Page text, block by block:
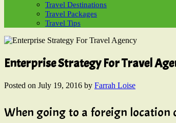
Travel Destinations
Travel Packages
Travel Tips
Enterprise Strategy For Travel
Posted on July 19, 2016 by Farrah Loise
When going to a foreign location